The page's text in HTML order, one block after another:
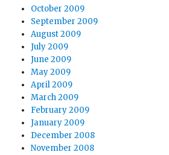
October 2009
September 2009
August 2009
July 2009
June 2009
May 2009
April 2009
March 2009
February 2009
January 2009
December 2008
November 2008